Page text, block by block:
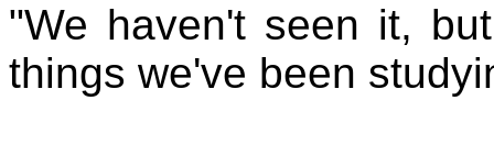
"We haven't seen it,
things we've been